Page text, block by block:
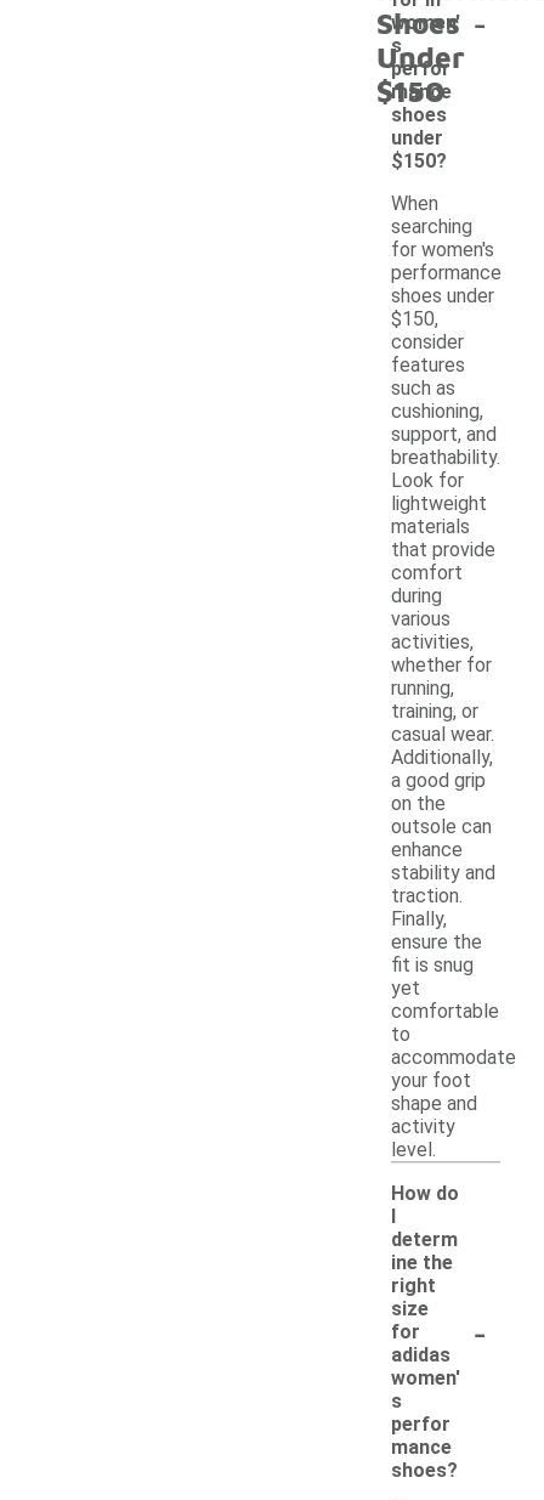
Shoes
Under
$150
women'
s
perfor
mance
shoes
under
$150?
-
When
searching
for women's
performance
shoes under
$150,
consider
features
such as
cushioning,
support, and
breathability.
Look for
lightweight
materials
that provide
comfort
during
various
activities,
whether for
running,
training, or
casual wear.
Additionally,
a good grip
on the
outsole can
enhance
stability and
traction.
Finally,
ensure the
fit is snug
yet
comfortable
to
accommodate
your foot
shape and
activity
level.
How do
determ
ine the
right
size
for
adidas
women'
s
perfor
mance
shoes?
-